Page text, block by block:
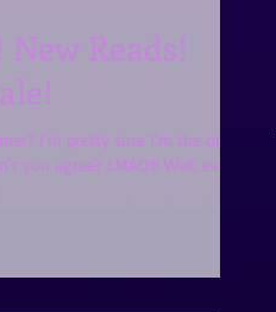
New Reads!
I'm pretty sure I'm the one
you agree? LMAO!!! Well, even